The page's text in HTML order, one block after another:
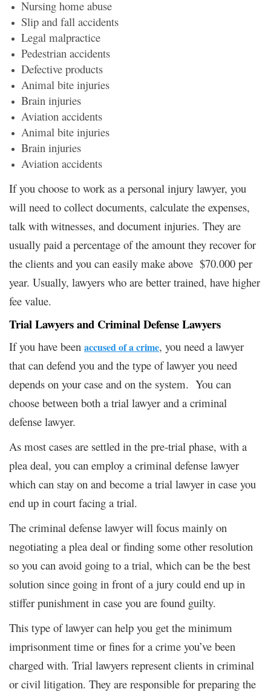
Nursing home abuse
Slip and fall accidents
Legal malpractice
Pedestrian accidents
Defective products
Animal bite injuries
Brain injuries
Aviation accidents
Animal bite injuries
Brain injuries
Aviation accidents
If you choose to work as a personal injury lawyer, you
will need to collect documents, calculate the expenses,
talk with witnesses, and document injuries. They are
usually paid a percentage of the amount they recover for
the clients and you can easily make above $70.000 per
year. Usually, lawyers who are better trained, have higher
fee value.
Trial Lawyers and Criminal Defense Lawyers
If you have been accused of a crime, you need a lawyer
that can defend you and the type of lawyer you need
depends on your case and on the system. You can
choose between both a trial lawyer and a criminal
defense lawyer.
As most cases are settled in the pre-trial phase, with a
plea deal, you can employ a criminal defense lawyer
which can stay on and become a trial lawyer in case you
end up in court facing a trial.
The criminal defense lawyer will focus mainly on
negotiating a plea deal or finding some other resolution
so you can avoid going to a trial, which can be the best
solution since going in front of a jury could end up in
stiffer punishment in case you are found guilty.
This type of lawyer can help you get the minimum
imprisonment time or fines for a crime you’ve been
charged with. Trial lawyers represent clients in criminal
or civil litigation. They are responsible for preparing the